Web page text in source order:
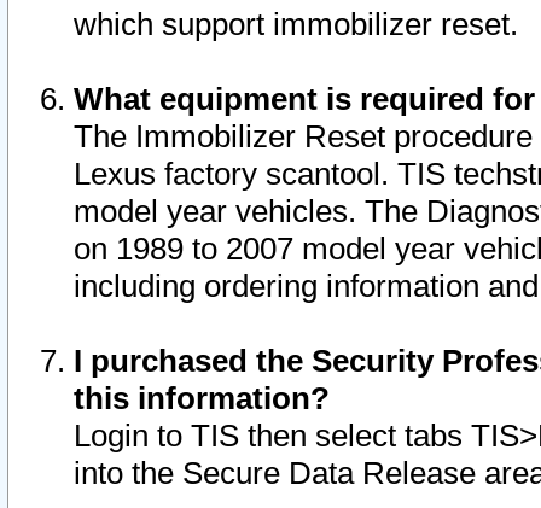
which support immobilizer reset.
What equipment is required
The Immobilizer Reset
Lexus factory scantool. TIS
model year vehicles. The
on 1989 to 2007 model year
including ordering information
I purchased the Security
this information?
Login to TIS then select tabs
into the Secure Data Release